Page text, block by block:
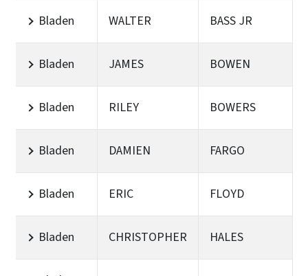
Bladen WALTER BASS JR
Bladen JAMES BOWEN
Bladen RILEY BOWERS
Bladen DAMIEN FARGO
Bladen ERIC FLOYD
Bladen CHRISTOPHER HALES